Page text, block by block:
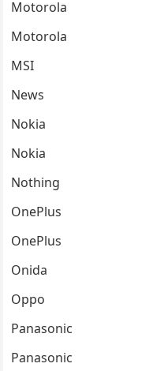
Motorola
Motorola
MSI
News
Nokia
Nokia
Nothing
OnePlus
OnePlus
Onida
Oppo
Panasonic
Panasonic